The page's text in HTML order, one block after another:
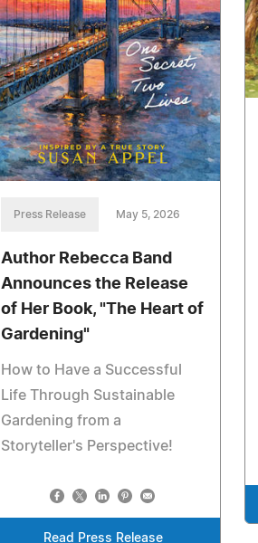
Press Release May 5, 2026
Author Rebecca Band
Announces the Release
of Her Book, "The Heart of
Gardening"
How to Have a Successful
Life Through Sustainable
Gardening from a
Storyteller's Perspective!
Read Press Release